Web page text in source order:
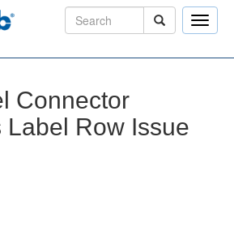
Toggle
Connector
Label Row Issue